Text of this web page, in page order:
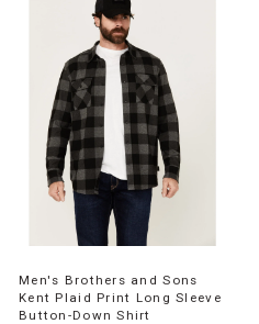
Men's Brothers and Sons
Kent Plaid Print Long Sleeve
Button-Down Shirt